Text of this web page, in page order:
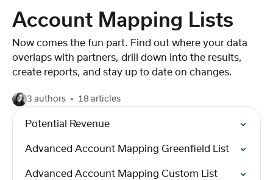
Account Mapping Lists
Now comes the fun part. Find out where your data
overlaps with partners, drill down into the results,
create reports, and stay up to date on changes.
3 authors 18 articles
Potential Revenue
Advanced Account Mapping Greenfield List
Advanced Account Mapping Custom List